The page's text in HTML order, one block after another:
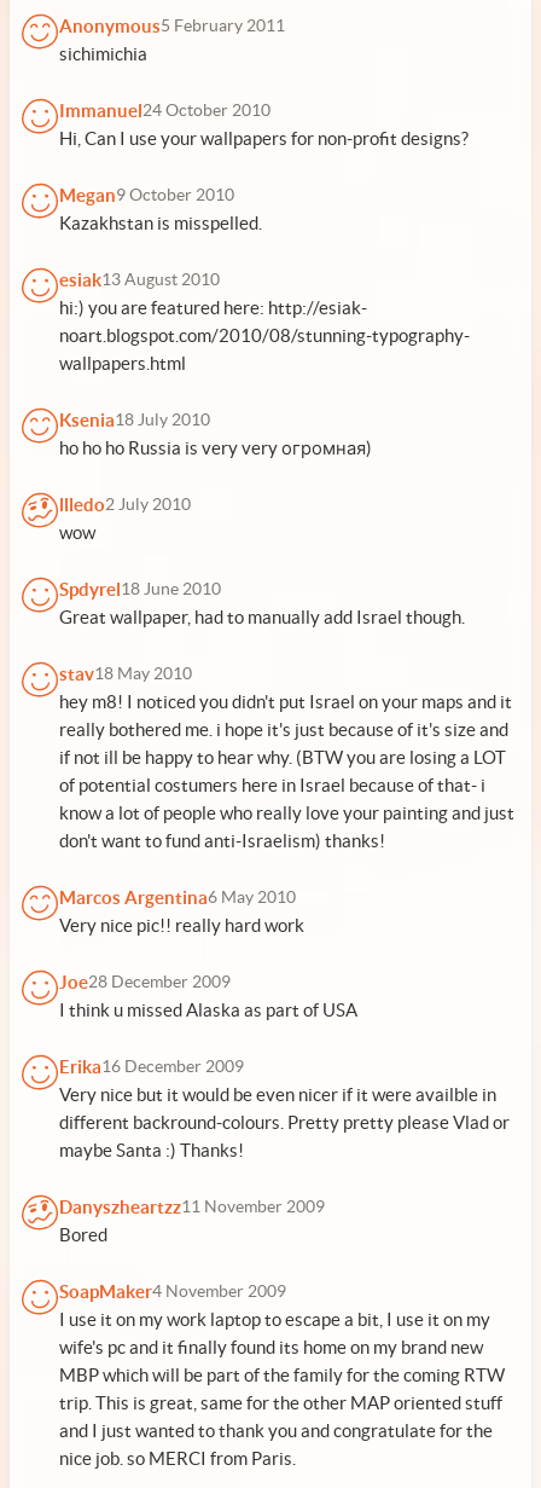
Anonymous5 February 2011
sichimichia
Immanuel24 October 2010
Hi, Can I use your wallpapers for non-profit designs?
Megan9 October 2010
Kazakhstan is misspelled.
esiak13 August 2010
hi:) you are featured here: http://esiak-
noart.blogspot.com/2010/08/stunning-typography-
wallpapers.html
Ksenia18 July 2010
ho ho ho Russia is very very огромная)
llledo2 July 2010
wow
Spdyrel18 June 2010
Great wallpaper, had to manually add Israel though.
stav18 May 2010
hey m8! I noticed you didn't put Israel on your maps and it
really bothered me. i hope it's just because of it's size and
if not ill be happy to hear why. (BTW you are losing a LOT
of potential costumers here in Israel because of that- i
know a lot of people who really love your painting and just
don't want to fund anti-Israelism) thanks!
Marcos Argentina6 May 2010
Very nice pic!! really hard work
Joe28 December 2009
I think u missed Alaska as part of USA
Erika16 December 2009
Very nice but it would be even nicer if it were availble in
different backround-colours. Pretty pretty please Vlad or
maybe Santa :) Thanks!
Danyszheartzz11 November 2009
Bored
SoapMaker4 November 2009
I use it on my work laptop to escape a bit, I use it on my
wife's pc and it finally found its home on my brand new
MBP which will be part of the family for the coming RTW
trip. This is great, same for the other MAP oriented stuff
and I just wanted to thank you and congratulate for the
nice job. so MERCI from Paris.